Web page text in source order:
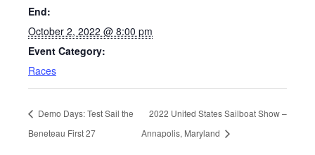
End:
October 2, 2022 @ 8:00 pm
Event Category:
Races
Demo Days: Test Sail the
Beneteau First 27
2022 United States Sailboat Show –
Annapolis, Maryland